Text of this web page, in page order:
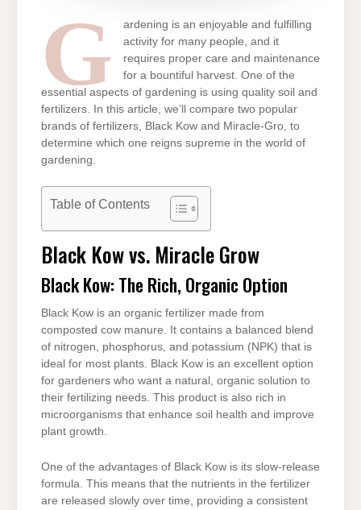
G
ardening is an enjoyable and fulfilling
activity for many people, and it
requires proper care and maintenance
for a bountiful harvest. One of the
essential aspects of gardening is using quality soil and
fertilizers. In this article, we’ll compare two popular
brands of fertilizers, Black Kow and Miracle-Gro, to
determine which one reigns supreme in the world of
gardening.
Table of Contents
Black Kow vs. Miracle Grow
Black Kow: The Rich, Organic Option
Black Kow is an organic fertilizer made from
composted cow manure. It contains a balanced blend
of nitrogen, phosphorus, and potassium (NPK) that is
ideal for most plants. Black Kow is an excellent option
for gardeners who want a natural, organic solution to
their fertilizing needs. This product is also rich in
microorganisms that enhance soil health and improve
plant growth.
One of the advantages of Black Kow is its slow-release
formula. This means that the nutrients in the fertilizer
are released slowly over time, providing a consistent